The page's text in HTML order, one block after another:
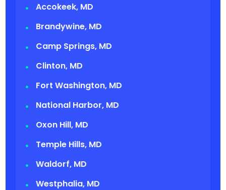
Accokeek, MD
Brandywine, MD
Camp Springs, MD
Clinton, MD
Fort Washington, MD
National Harbor, MD
Oxon Hill, MD
Temple Hills, MD
Waldorf, MD
Westphalia, MD